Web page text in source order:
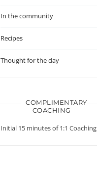
In the community
Recipes
Thought for the day
COMPLIMENTARY
COACHING
Initial 15 minutes of 1:1 Coaching